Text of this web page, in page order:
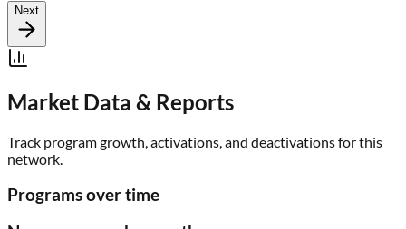
Next
Market Data & Reports
Track program growth, activations, and deactivations for this
network.
Programs over time